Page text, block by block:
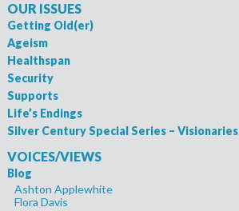
OUR ISSUES
Getting Old(er)
Ageism
Healthspan
Security
Supports
Life’s Endings
Silver Century Special Series – Visionaries
VOICES/VIEWS
Blog
Ashton Applewhite
Flora Davis